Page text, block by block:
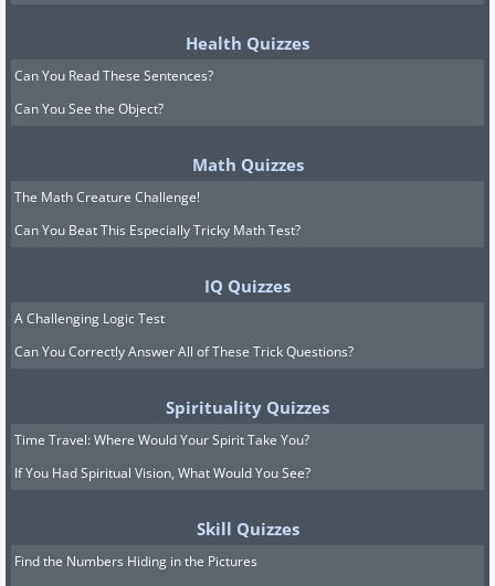
Health Quizzes
Can You Read These Sentences?
Can You See the Object?
Math Quizzes
The Math Creature Challenge!
Can You Beat This Especially Tricky Math Test?
IQ Quizzes
A Challenging Logic Test
Can You Correctly Answer All of These Trick Questions?
Spirituality Quizzes
Time Travel: Where Would Your Spirit Take You?
If You Had Spiritual Vision, What Would You See?
Skill Quizzes
Find the Numbers Hiding in the Pictures